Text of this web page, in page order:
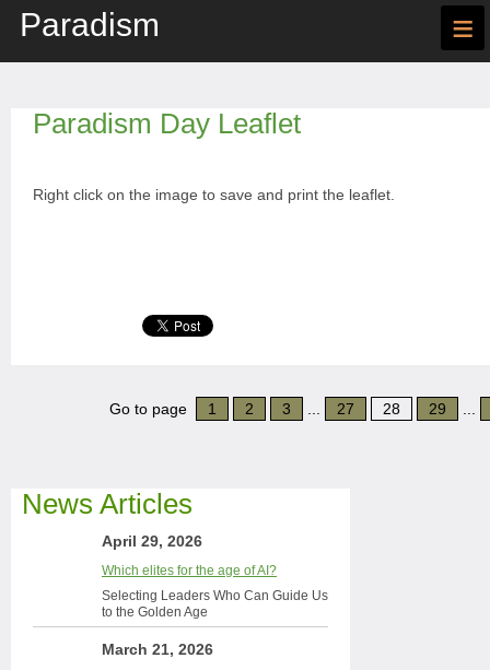
Paradism ≡
Paradism Day Leaflet
Right click on the image to save and print the leaflet.
Go to page 1 2 3 27 28 29
News Articles
April 29, 2026
Which elites for the age of AI?
Selecting Leaders Who Can Guide Us
to the Golden Age
March 21, 2026